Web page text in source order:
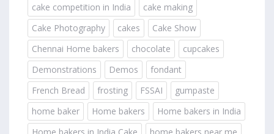
cake competition in India
cake making
Cake Photography
cakes
Cake Show
Chennai Home bakers
chocolate
cupcakes
Demonstrations
Demos
fondant
French Bread
frosting FSSAI
gumpaste
home baker
Home bakers
Home bakers in India